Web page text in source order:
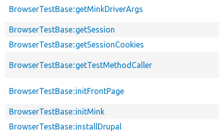
BrowserTestBase::getMinkDriverArgs
BrowserTestBase::getSession
BrowserTestBase::getSessionCookies
BrowserTestBase::getTestMethodCaller
BrowserTestBase::initFrontPage
BrowserTestBase::initMink
BrowserTestBase::installDrupal